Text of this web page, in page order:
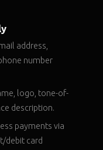
address,
number
logo, tone-of-
description.
payments via
debit card